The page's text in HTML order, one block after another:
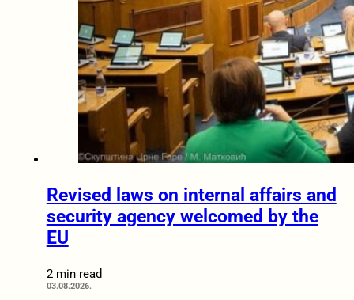
Revised laws on internal affairs and
security agency welcomed by the
EU
2 min read
03.08.2026.